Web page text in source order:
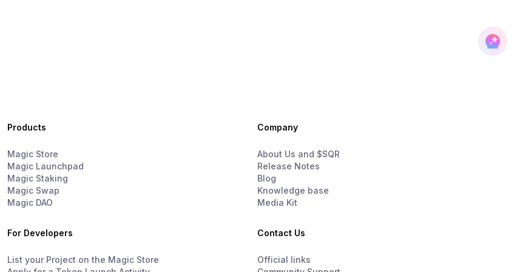
Products
Magic Store
Magic Launchpad
Magic Staking
Magic Swap
Magic DAO
For Developers
List your Project on the Magic Store
Company
About Us and $SQR
Release Notes
Blog
Knowledge base
Media Kit
Contact Us
Official links